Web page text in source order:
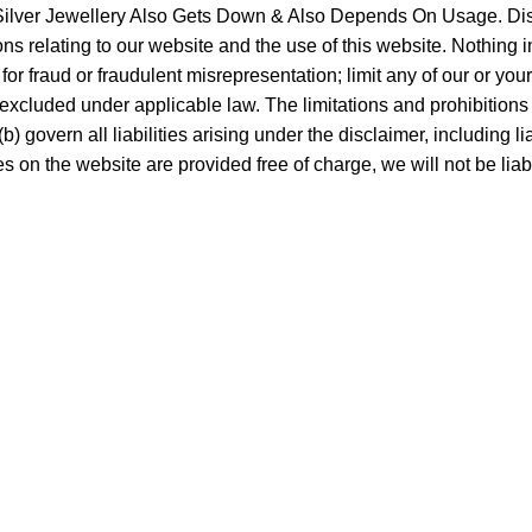
Jewellery Also Gets Down & Also Depends On Usage.
relating to our website and the use of this website.
fraud or fraudulent misrepresentation; limit any of our or
under applicable law. The limitations and
govern all liabilities arising under the disclaimer, including
on the website are provided free of charge, we will not be